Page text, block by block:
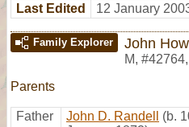
Last Edited 12 January
Family Explorer John
M, #42764,
Parents
Father John D. Randell
(b.